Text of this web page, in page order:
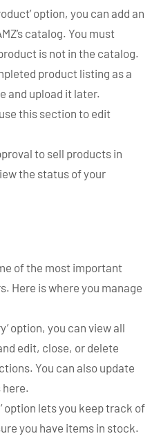
option, you can add an
catalog. You must
is not in the catalog.
product listing as a
and upload it later.
this section to edit
to sell products in
the status of your
of the most important
Here is where you manage
option, you can view all
edit, close, or delete
You can also update
option lets you keep track of
you have items in stock.